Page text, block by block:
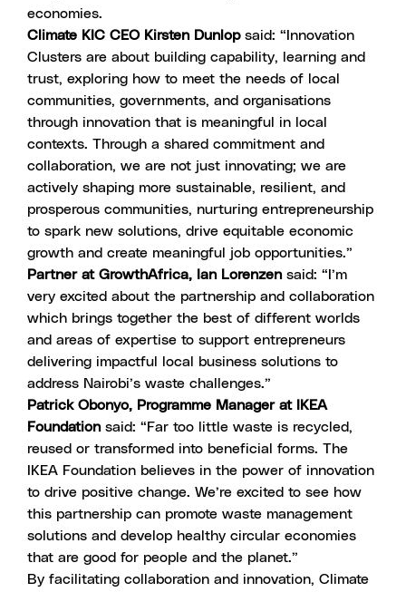
economies.
Climate KIC CEO Kirsten Dunlopsaid: “Innovation
Clusters are about building capability, learning and
trust, exploring how to meet the needs of local
communities, governments, and organisations
through innovation that is meaningful in local
contexts. Through a shared commitment and
collaboration, we are not just innovating; we are
actively shaping more sustainable, resilient, and
prosperous communities, nurturing entrepreneurship
to spark new solutions, drive equitable economic
growth and create meaningful job opportunities.”
Partner at GrowthAfrica, Ian Lorenzensaid: “I’m
very excited about the partnership and collaboration
which brings together the best of different worlds
and areas of expertise to support entrepreneurs
delivering impactful local business solutions to
address Nairobi’s waste challenges.”
Patrick Obonyo, Programme Manager at IKEA
Foundationsaid: “Far too little waste is recycled,
reused or transformed into beneficial forms. The
IKEA Foundation believes in the power of innovation
to drive positive change. We’re excited to see how
this partnership can promote waste management
solutions and develop healthy circular economies
that are good for people and the planet.”
By facilitating collaboration and innovation, Climate